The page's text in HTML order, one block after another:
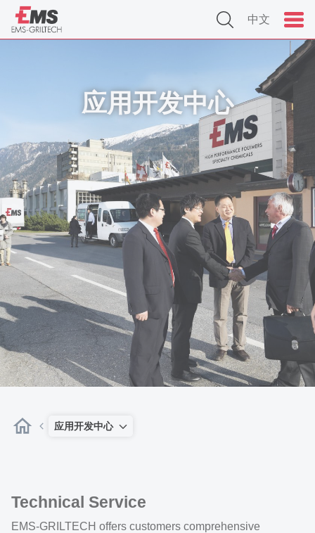
中文
应用开发中心
应用开发中心
Technical Service
EMS-GRILTECH offers customers comprehensive